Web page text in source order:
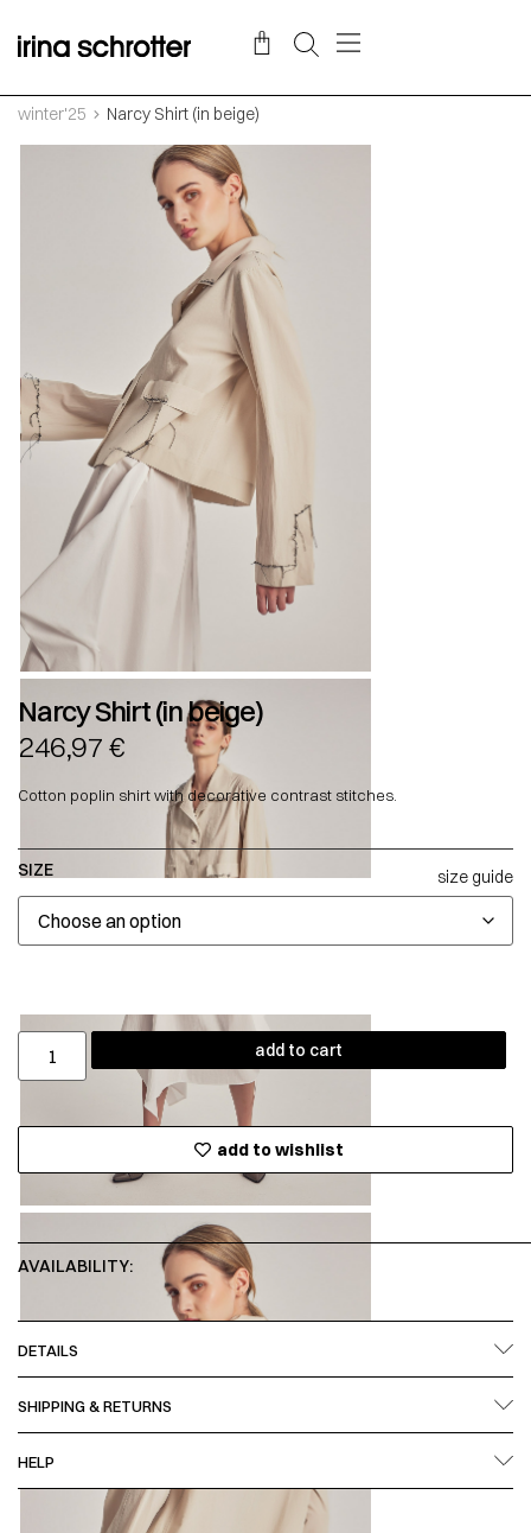
winter'25 Narcy Shirt (in beige)
Narcy Shirt (in beige)
246,97 €
Cotton poplin shirt with decorative contrast stitches.
SIZE size guide
add to cart
add to wishlist
AVAILABILITY:
DETAILS
SHIPPING & RETURNS
HELP